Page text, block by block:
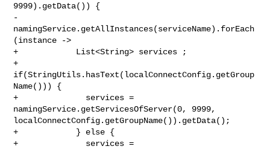
9999).getData()) {
-
namingService.getAllInstances(serviceName).forEach
(instance ->
+            List<String> services ;
+
if(StringUtils.hasText(localConnectConfig.getGroup
Name())) {
+              services =
namingService.getServicesOfServer(0, 9999,
localConnectConfig.getGroupName()).getData();
+            } else {
+              services =